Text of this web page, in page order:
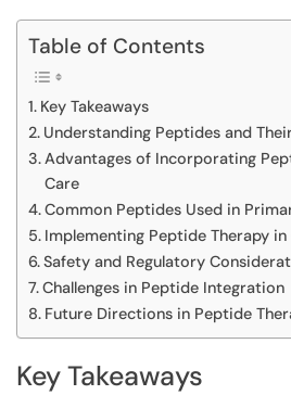
Table of Contents
Key Takeaways
Understanding Peptides and
Advantages of Incorporating
Care
Common Peptides Used in
Implementing Peptide Therapy
Safety and Regulatory
Challenges in Peptide Integration
Future Directions in Peptide
Key Takeaways